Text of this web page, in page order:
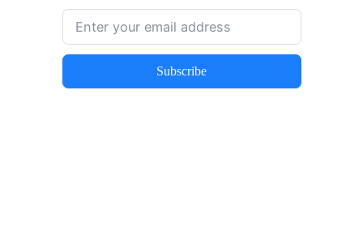
Subscribe